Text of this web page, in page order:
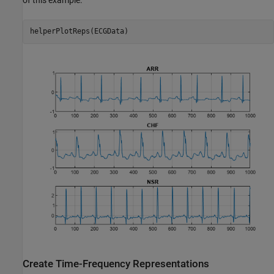
helperPlotReps(ECGData)
Create Time-Frequency Representations